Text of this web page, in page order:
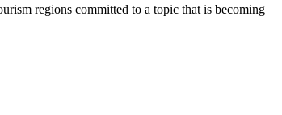
regions committed to a topic that is becoming